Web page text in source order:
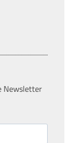
Newsletter